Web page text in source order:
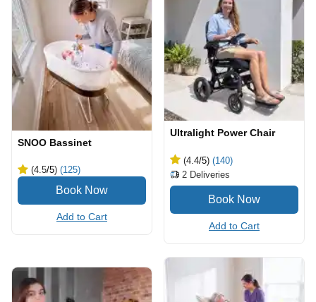
SNOO Bassinet
(4.5/5) (125)
Add to Cart
Ultralight Power Chair
(4.4/5) (140)
2 Deliveries
Add to Cart